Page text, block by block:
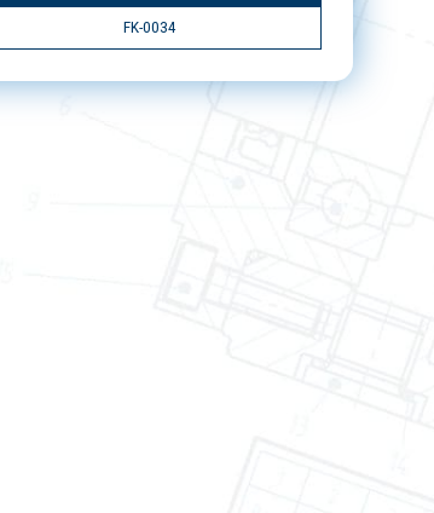
FK-0034